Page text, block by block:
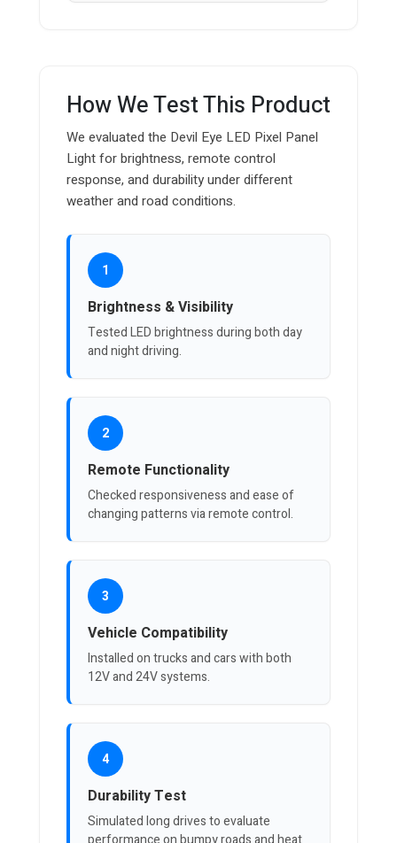
How We Test This Product
We evaluated the Devil Eye LED Pixel Panel
Light for brightness, remote control
response, and durability under different
weather and road conditions.
1
Brightness & Visibility
Tested LED brightness during both day
and night driving.
2
Remote Functionality
Checked responsiveness and ease of
changing patterns via remote control.
3
Vehicle Compatibility
Installed on trucks and cars with both
12V and 24V systems.
4
Durability Test
Simulated long drives to evaluate